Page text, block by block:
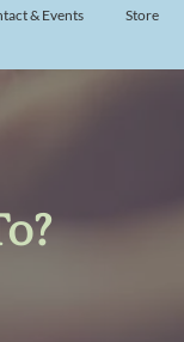
& Events Store